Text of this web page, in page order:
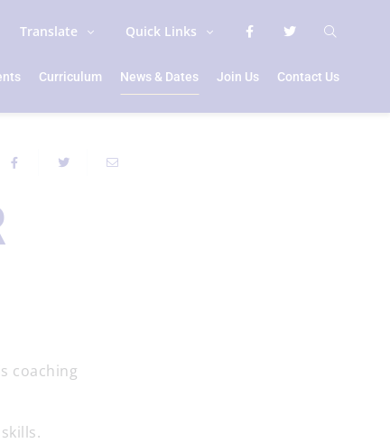
Translate Quick Links
Curriculum News & Dates Join Us Contact Us
coaching